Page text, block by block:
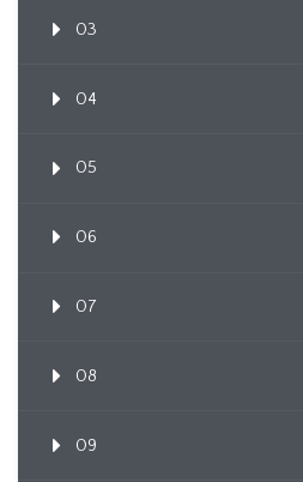
03
04
05
06
07
08
09